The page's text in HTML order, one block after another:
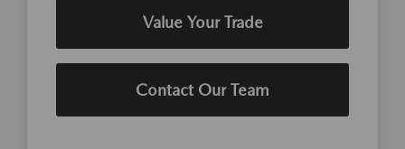
Value Your Trade
Contact Our Team